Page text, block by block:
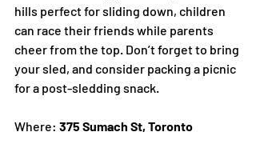
hills perfect for sliding down, children
can race their friends while parents
cheer from the top. Don’t forget to bring
your sled, and consider packing a picnic
for a post-sledding snack.
Where: 375 Sumach St, Toronto